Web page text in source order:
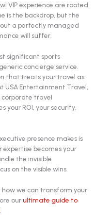
VIP experience are rooted
is the backdrop, but the
a perfectly managed
will suffer.
significant sports
concierge service.
that treats your travel as
USA Entertainment Travel,
corporate travel
ROI, your security,
presence makes is
expertise becomes your
the invisible
on the visible wins.
how we can transform your
ourultimate guide to